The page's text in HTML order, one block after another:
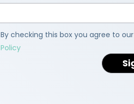
By checking this box you agree to our
Policy